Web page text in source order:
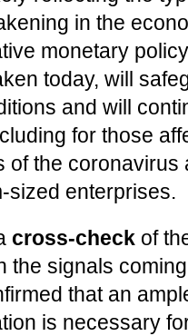
in the
monetary
today, will
and will
for those
of the coronavirus
sized enterprises.
cross-check of
the signals
that an
is necessary